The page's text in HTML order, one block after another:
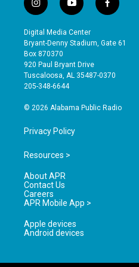
i
n
s
t
a
g
r
a
y
o
u
t
b
e
f
a
e
o
Digital Media Center
Bryant-Denny Stadium, Gate 61
Box 870370
920 Paul Bryant Drive
Tuscaloosa, AL 35487-0370
205-348-6644
© 2026 Alabama Public Radio
Privacy Policy
Resources >
About APR
Contact Us
Careers
APR Mobile App >
Apple devices
Android devices